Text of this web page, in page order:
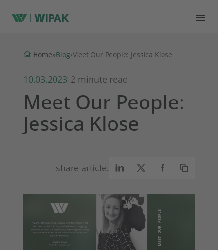
Home››Blog›Meet Our People: Jessica Klose
10.03.2023 | 2 minute read
Meet Our People:
Jessica Klose
share article: